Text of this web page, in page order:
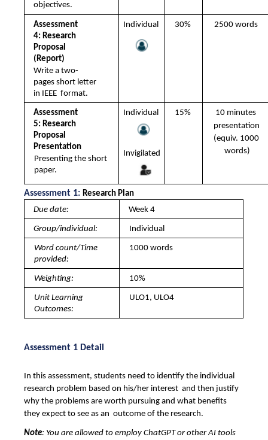
objectives.
Assessment
4: Research
Proposal
(Report)
Write a two-
pages short letter
in IEEE  format.
Individual 30% 2500 words
Assessment
5: Research
Proposal
Presentation
Presenting the short
paper.
Individual
Invigilated
15%
10 minutes
presentation
(equiv. 1000
words)
Assessment 1: Research Plan
Due date:
Week 4
Group/individual: Individual
Word count/Time
provided:
1000 words
Weighting: 10%
Unit Learning
Outcomes:
ULO1, ULO4
Assessment 1 Detail
In this assessment, students need to identify the individual
research problem based on his/her interest  and then justify
why the problems are worth pursuing and what benefits
they expect to see as an  outcome of the research.
Note: You are allowed to employ ChatGPT or other AI tools